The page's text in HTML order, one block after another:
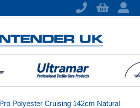
Polyester Cruising 142cm Natural